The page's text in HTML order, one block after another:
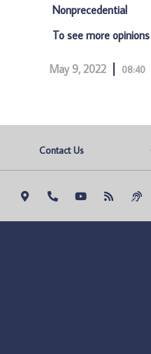
Nonprecedential
To see more
May 9, 2022 08:40
Contact Us